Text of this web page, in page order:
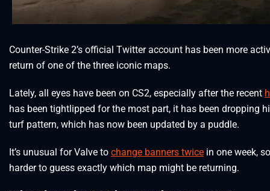
Counter-Strike 2’s official Twitter account has been more
return of one of the three iconic maps.
Lately, all eyes have been on CS2, especially after the recent
has been tightlipped for the most part, it has been dropping
turf pattern, which has now been updated by a puddle.
It’s unusual for Valve to change banners twice in one week,
harder to guess exactly which map might be returning.